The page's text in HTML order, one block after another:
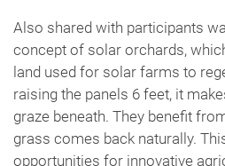
Also shared with participants
concept of solar orchards,
land used for solar farms to
raising the panels 6 feet, it
graze beneath. They benefit
grass comes back naturally.
opportunities for innovative